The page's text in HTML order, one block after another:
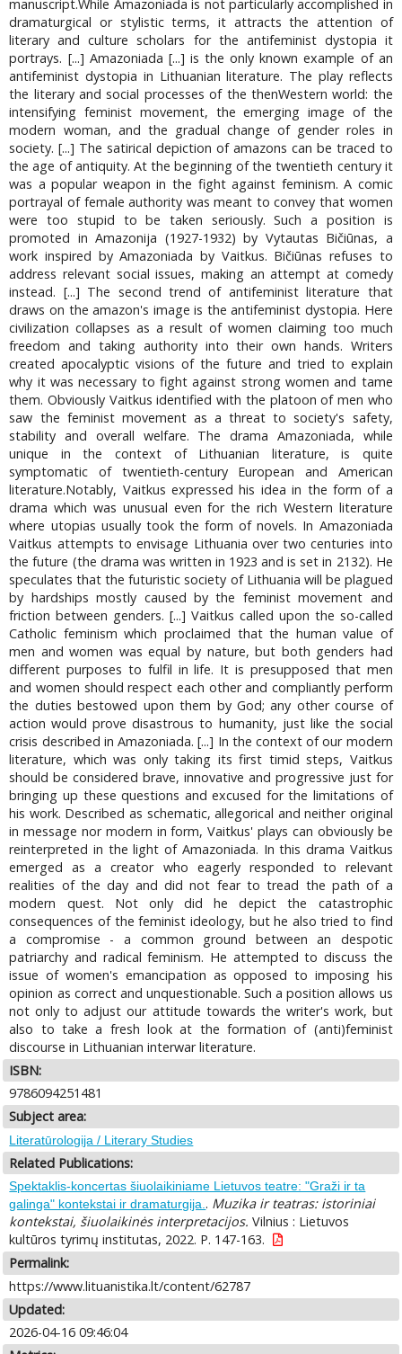
manuscript.While Amazoniada is not particularly accomplished in
dramaturgical or stylistic terms, it attracts the attention of
literary and culture scholars for the antifeminist dystopia it
portrays. [...] Amazoniada [...] is the only known example of an
antifeminist dystopia in Lithuanian literature. The play reflects
the literary and social processes of the thenWestern world: the
intensifying feminist movement, the emerging image of the
modern woman, and the gradual change of gender roles in
society. [...] The satirical depiction of amazons can be traced to
the age of antiquity. At the beginning of the twentieth century it
was a popular weapon in the fight against feminism. A comic
portrayal of female authority was meant to convey that women
were too stupid to be taken seriously. Such a position is
promoted in Amazonija (1927-1932) by Vytautas Bičiūnas, a
work inspired by Amazoniada by Vaitkus. Bičiūnas refuses to
address relevant social issues, making an attempt at comedy
instead. [...] The second trend of antifeminist literature that
draws on the amazon's image is the antifeminist dystopia. Here
civilization collapses as a result of women claiming too much
freedom and taking authority into their own hands. Writers
created apocalyptic visions of the future and tried to explain
why it was necessary to fight against strong women and tame
them. Obviously Vaitkus identified with the platoon of men who
saw the feminist movement as a threat to society's safety,
stability and overall welfare. The drama Amazoniada, while
unique in the context of Lithuanian literature, is quite
symptomatic of twentieth-century European and American
literature.Notably, Vaitkus expressed his idea in the form of a
drama which was unusual even for the rich Western literature
where utopias usually took the form of novels. In Amazoniada
Vaitkus attempts to envisage Lithuania over two centuries into
the future (the drama was written in 1923 and is set in 2132). He
speculates that the futuristic society of Lithuania will be plagued
by hardships mostly caused by the feminist movement and
friction between genders. [...] Vaitkus called upon the so-called
Catholic feminism which proclaimed that the human value of
men and women was equal by nature, but both genders had
different purposes to fulfil in life. It is presupposed that men
and women should respect each other and compliantly perform
the duties bestowed upon them by God; any other course of
action would prove disastrous to humanity, just like the social
crisis described in Amazoniada. [...] In the context of our modern
literature, which was only taking its first timid steps, Vaitkus
should be considered brave, innovative and progressive just for
bringing up these questions and excused for the limitations of
his work. Described as schematic, allegorical and neither original
in message nor modern in form, Vaitkus' plays can obviously be
reinterpreted in the light of Amazoniada. In this drama Vaitkus
emerged as a creator who eagerly responded to relevant
realities of the day and did not fear to tread the path of a
modern quest. Not only did he depict the catastrophic
consequences of the feminist ideology, but he also tried to find
a compromise - a common ground between an despotic
patriarchy and radical feminism. He attempted to discuss the
issue of women's emancipation as opposed to imposing his
opinion as correct and unquestionable. Such a position allows us
not only to adjust our attitude towards the writer's work, but
also to take a fresh look at the formation of (anti)feminist
discourse in Lithuanian interwar literature.
ISBN:
9786094251481
Subject area:
Literatūrologija / Literary Studies
Related Publications:
Spektaklis-koncertas šiuolaikiniame Lietuvos teatre: "Graži ir ta
galinga" kontekstai ir dramaturgija.. Muzika ir teatras: istoriniai
kontekstai, šiuolaikinės interpretacijos. Vilnius : Lietuvos
kultūros tyrimų institutas, 2022. P. 147-163.
Permalink:
https://www.lituanistika.lt/content/62787
Updated:
2026-04-16 09:46:04